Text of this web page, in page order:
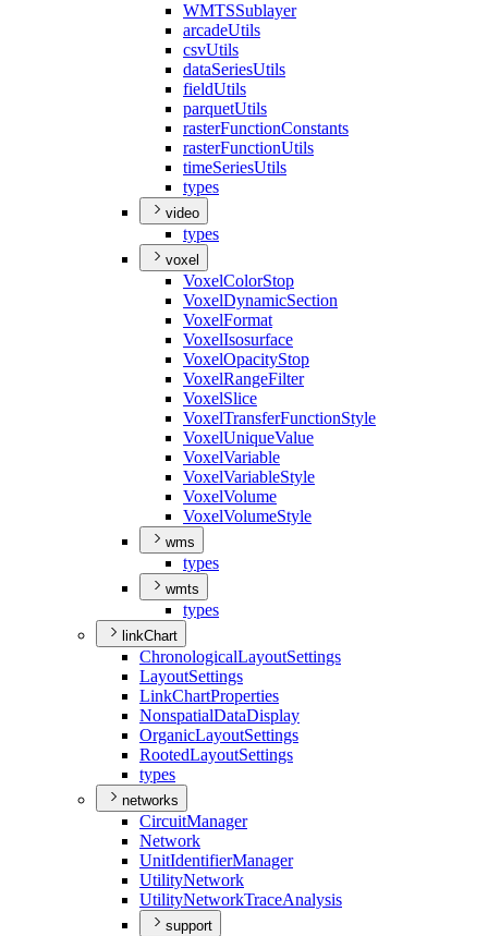
WMTSSublayer
arcadeUtils
csvUtils
dataSeriesUtils
fieldUtils
parquetUtils
rasterFunctionConstants
rasterFunctionUtils
timeSeriesUtils
types
video
types
voxel
VoxelColorStop
VoxelDynamicSection
VoxelFormat
VoxelIsosurface
VoxelOpacityStop
VoxelRangeFilter
VoxelSlice
VoxelTransferFunctionStyle
VoxelUniqueValue
VoxelVariable
VoxelVariableStyle
VoxelVolume
VoxelVolumeStyle
wms
types
wmts
types
linkChart
ChronologicalLayoutSettings
LayoutSettings
LinkChartProperties
NonspatialDataDisplay
OrganicLayoutSettings
RootedLayoutSettings
types
networks
CircuitManager
Network
UnitIdentifierManager
UtilityNetwork
UtilityNetworkTraceAnalysis
support